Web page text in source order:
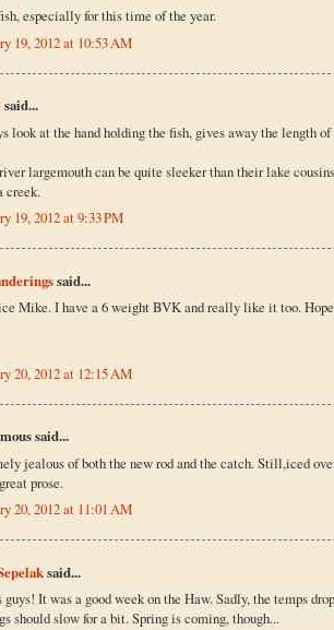
especially for this time of the year.
19, 2012 at 10:53 AM
said...
look at the hand holding the fish, gives away the length
largemouth can be quite sleeker than their lake
creek.
19, 2012 at 9:33 PM
said...
Mike. I have a 6 weight BVK and really like it too.
20, 2012 at 12:15 AM
said...
jealous of both the new rod and the catch. Still,iced
prose.
20, 2012 at 11:01 AM
said...
guys! It was a good week on the Haw. Sadly, the temps
should slow for a bit. Spring is coming, though...